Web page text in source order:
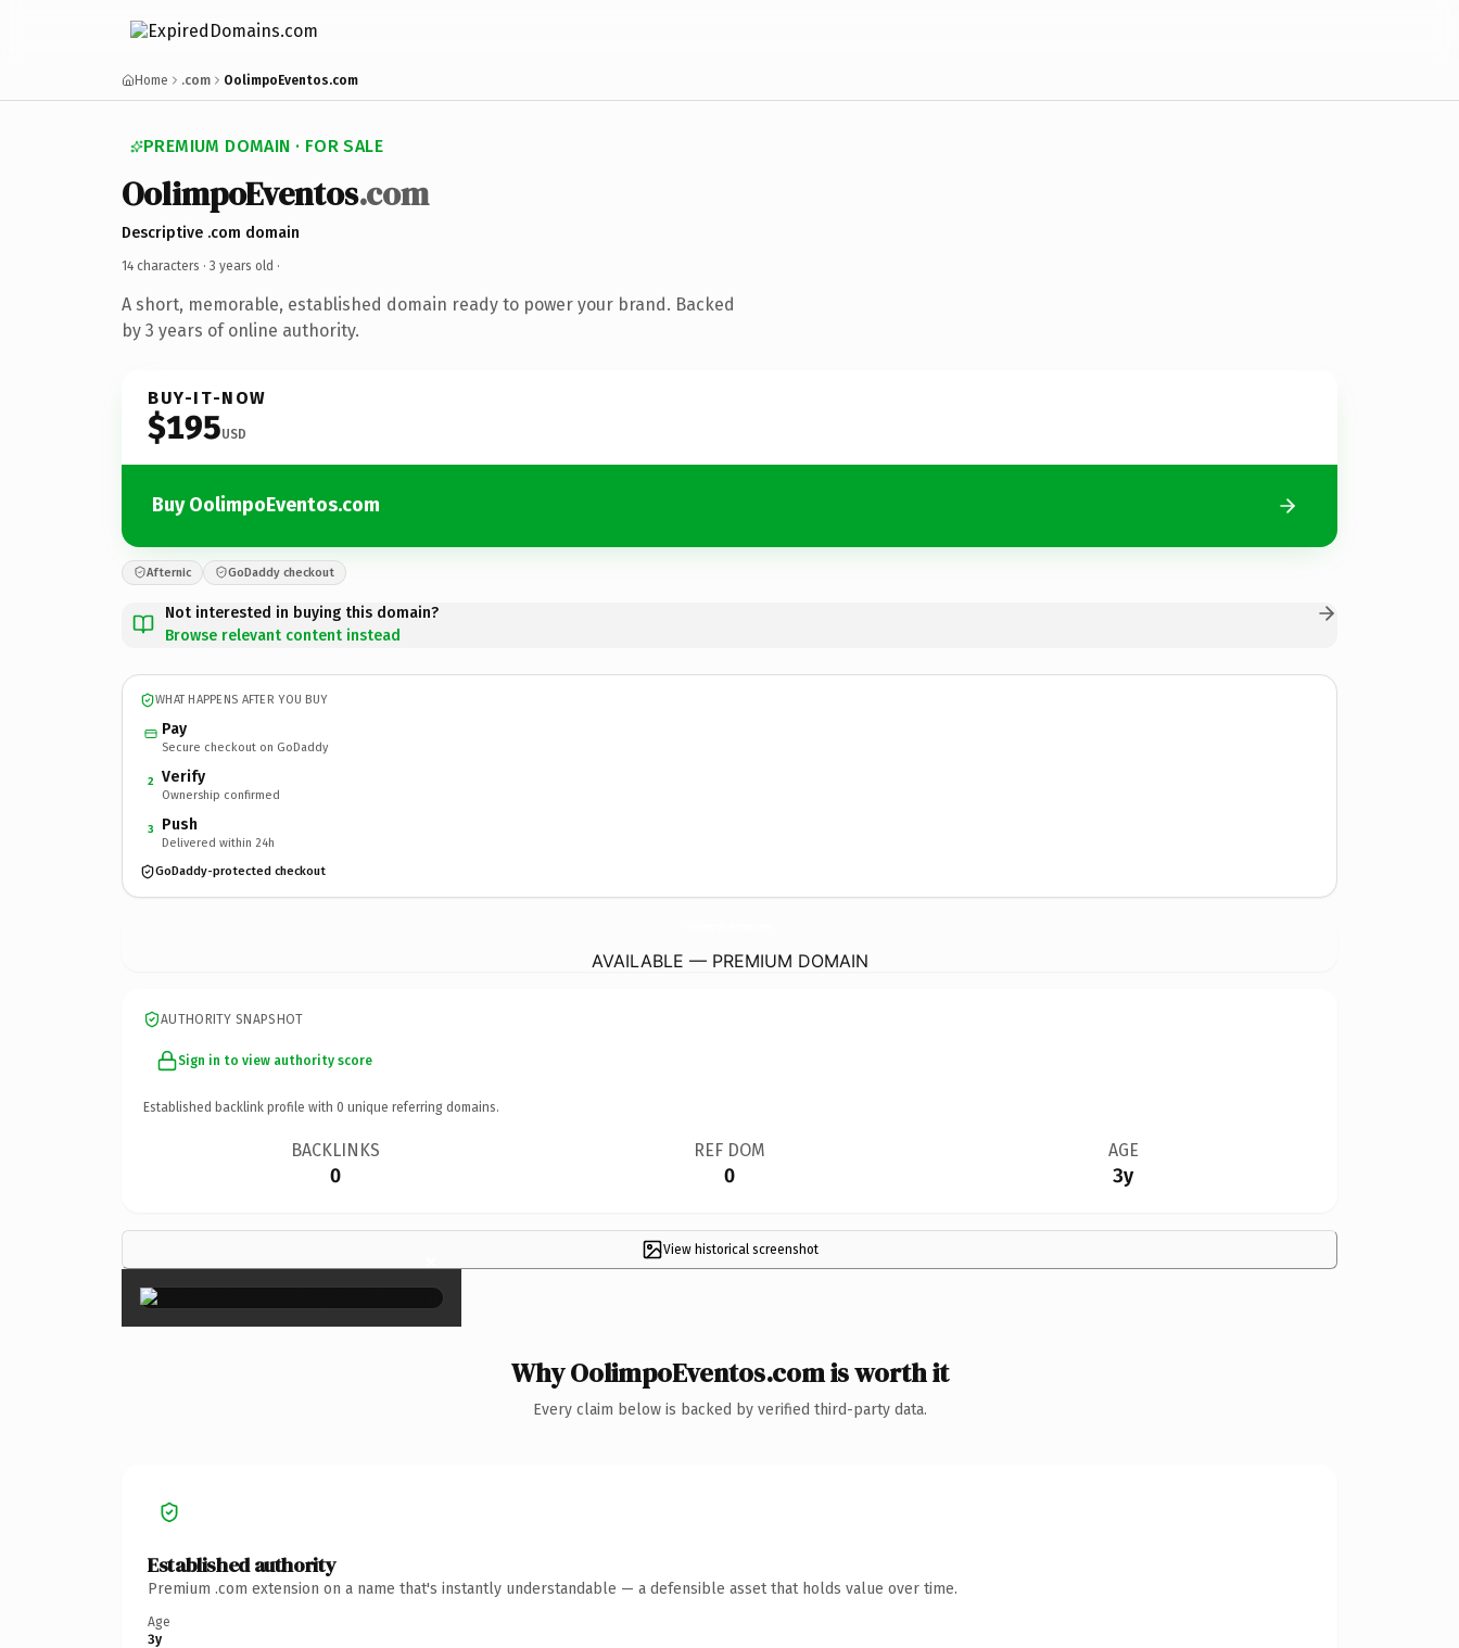
Home .com OolimpoEventos.com
PREMIUM DOMAIN · FOR SALE
OolimpoEventos.com
Descriptive .com domain
14 characters · 3 years old ·
A short, memorable, established domain ready to power your brand. Backed
by 3 years of online authority.
BUY-IT-NOW
$195USD
Buy OolimpoEventos.com
Afternic GoDaddy checkout
Not interested in buying this domain?
Browse relevant content instead
WHAT HAPPENS AFTER YOU BUY
Pay
Secure checkout on GoDaddy
2 Verify
Ownership confirmed
3 Push
Delivered within 24h
GoDaddy-protected checkout
AVAILABLE — PREMIUM DOMAIN
AUTHORITY SNAPSHOT
Sign in to view authority score
Established backlink profile with 0 unique referring domains.
BACKLINKS
0
REF DOM
0
AGE
3y
View historical screenshot
×
Why OolimpoEventos.com is worth it
Every claim below is backed by verified third-party data.
Established authority
Premium .com extension on a name that's instantly understandable — a defensible asset that holds value over time.
Age
3y